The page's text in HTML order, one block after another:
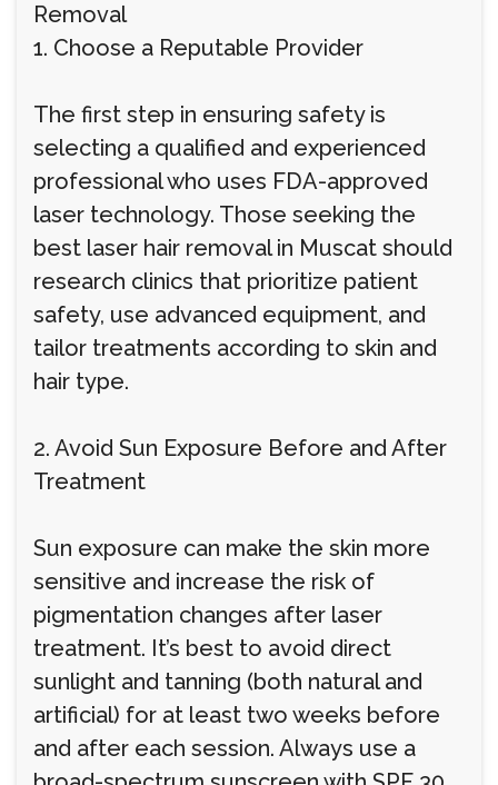
Removal
1. Choose a Reputable Provider
The first step in ensuring safety is
selecting a qualified and experienced
professional who uses FDA-approved
laser technology. Those seeking the
best laser hair removal in Muscat should
research clinics that prioritize patient
safety, use advanced equipment, and
tailor treatments according to skin and
hair type.
2. Avoid Sun Exposure Before and After
Treatment
Sun exposure can make the skin more
sensitive and increase the risk of
pigmentation changes after laser
treatment. It’s best to avoid direct
sunlight and tanning (both natural and
artificial) for at least two weeks before
and after each session. Always use a